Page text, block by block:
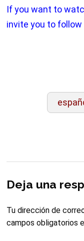
If you want to
invite you to follow
Deja una
Tu dirección de
campos obligatorios